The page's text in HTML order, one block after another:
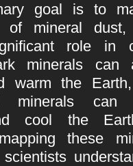
goal is to
of mineral dust,
role in
minerals can
warm the
minerals can
cool the
these